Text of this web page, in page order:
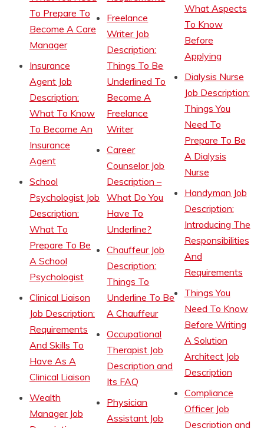
To Prepare To
Become A Care
Manager
Insurance
Agent Job
Description:
What To Know
To Become An
Insurance
Agent
School
Psychologist Job
Description:
What To
Prepare To Be
A School
Psychologist
Clinical Liaison
Job Description:
Requirements
And Skills To
Have As A
Clinical Liaison
Wealth
Manager Job
Freelance
Writer Job
Description:
Things To Be
Underlined To
Become A
Freelance
Writer
Career
Counselor Job
Description –
What Do You
Have To
Underline?
Chauffeur Job
Description:
Things To
Underline To Be
A Chauffeur
Occupational
Therapist Job
Description and
Its FAQ
Physician
Assistant Job
What Aspects
To Know
Before
Applying
Dialysis Nurse
Job Description:
Things You
Need To
Prepare To Be
A Dialysis
Nurse
Handyman Job
Description:
Introducing The
Responsibilities
And
Requirements
Things You
Need To Know
Before Writing
A Solution
Architect Job
Description
Compliance
Officer Job
Description and